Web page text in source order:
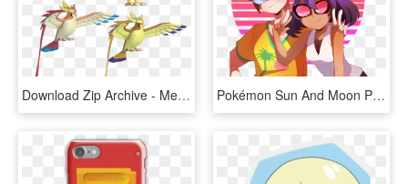
Download Zip Archive - Mega Pidgeot X And Y, HD Png Download Pokémon Sun And Moon Pokémon X And Y Pokémon Ultra - Sina Pokemon Fan Art, HD Png Download